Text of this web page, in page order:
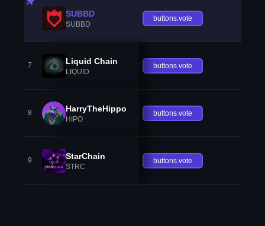
SUBBD
SUBBD
buttons.vote
7 Liquid Chain
LIQUID
buttons.vote
8 HarryTheHippo
HIPO
buttons.vote
9 StarChain
STRC
buttons.vote